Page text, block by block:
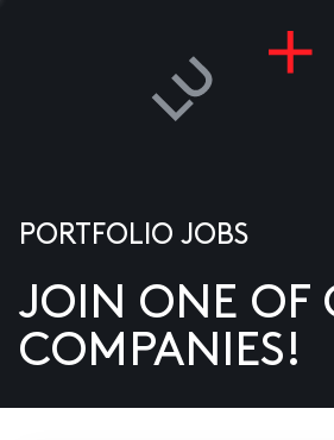
US
PORTFOLIO JOBS
JOIN ONE OF
COMPANIES!